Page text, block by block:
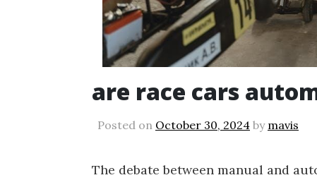
are race cars
Posted on October 30, 2024 by mavis
The debate between manual and